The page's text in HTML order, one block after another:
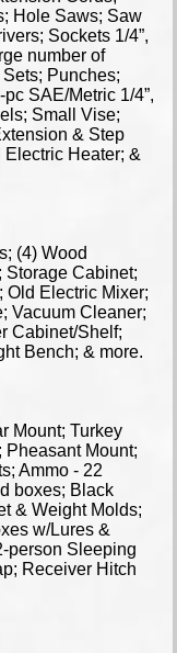
Hole Saws; Saw
Sockets 1/4”,
number of
Punches;
SAE/Metric 1/4”,
Small Vise;
& Step
Electric Heater; &
(4) Wood
Storage Cabinet;
Old Electric Mixer;
Vacuum Cleaner;
Cabinet/Shelf;
Bench; & more.
Mount; Turkey
Pheasant Mount;
Ammo - 22
boxes; Black
& Weight Molds;
w/Lures &
person Sleeping
Receiver Hitch